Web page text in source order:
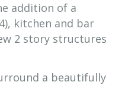
addition of a
kitchen and bar
2 story structures
a beautifully